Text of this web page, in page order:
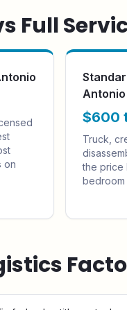
Full
on
Antonio
$600
Truck,
the price
bedroom